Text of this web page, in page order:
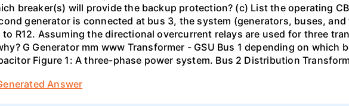
breaker(s) will provide the backup protection? (c) List the operating
generator is connected at bus 3, the system (generators, buses,
to R12. Assuming the directional overcurrent relays are used for three
G Generator mm www Transformer - GSU Bus 1 depending on which
Figure 1: A three-phase power system. Bus 2 Distribution
Answer